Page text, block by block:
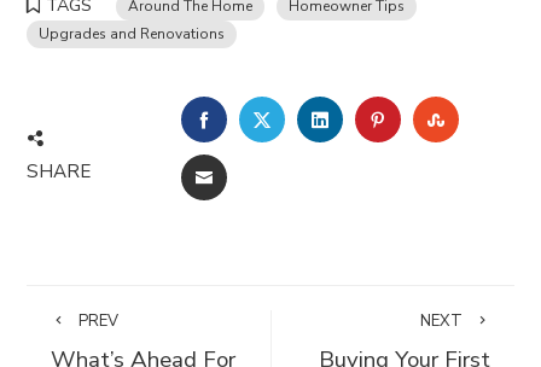
TAGS Around The Home
Homeowner Tips
Upgrades and Renovations
SHARE
FACEBOOKTWITTERLINKEDINPINTEREST
EMAIL
PREV
What’s Ahead For
NEXT
Buying Your First